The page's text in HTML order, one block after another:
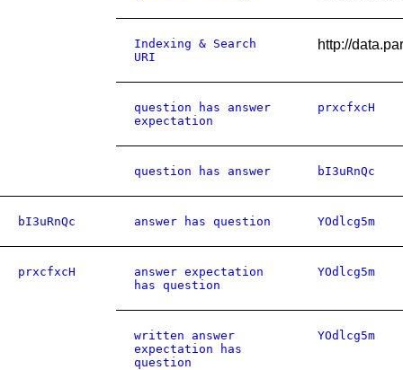
Indexing & Search
URI
http://
question has answer
expectation
prxcfxcH
question has answer bI3uRnQc
bI3uRnQc answer has question YOdlcg5m
prxcfxcH
answer expectation
has question
YOdlcg5m
written answer
expectation has
question
YOdlcg5m